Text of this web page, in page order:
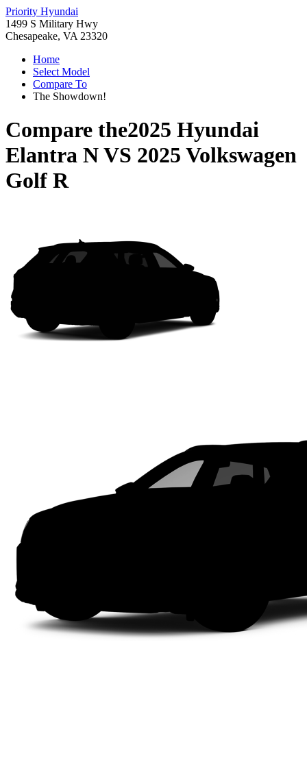
Priority Hyundai
1499 S Military Hwy
Chesapeake, VA 23320
Home
Select Model
Compare To
The Showdown!
Compare the2025 Hyundai
Elantra NVS 2025 Volkswagen
Golf R